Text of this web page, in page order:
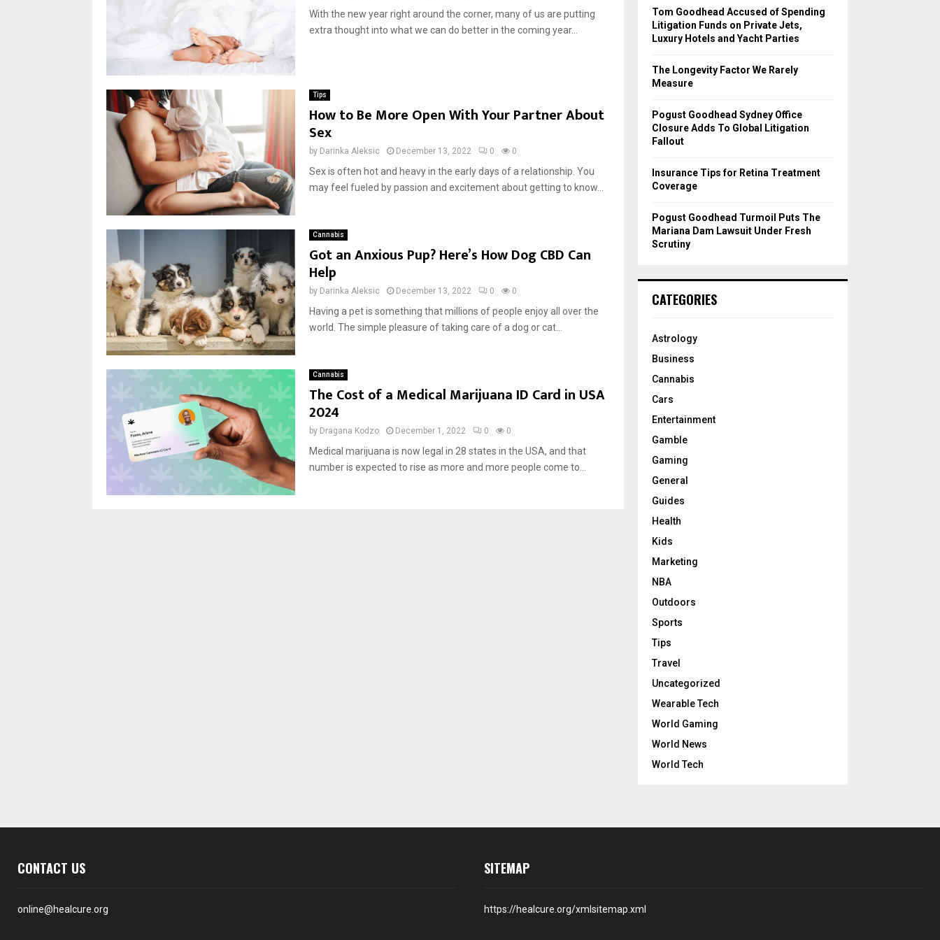
With the new year right around the corner, many of us are putting
extra thought into what we can do better in the coming year...
Tips
How to Be More Open With Your Partner About
Sex
by Darinka Aleksic December 13, 2022 0 0
Sex is often hot and heavy in the early days of a relationship. You
may feel fueled by passion and excitement about getting to know...
Cannabis
Got an Anxious Pup? Here’s How Dog CBD Can
Help
by Darinka Aleksic December 13, 2022 0 0
Having a pet is something that millions of people enjoy all over the
world. The simple pleasure of taking care of a dog or cat...
Cannabis
The Cost of a Medical Marijuana ID Card in USA
2024
by Dragana Kodzo December 1, 2022 0 0
Medical marijuana is now legal in 28 states in the USA, and that
number is expected to rise as more and more people come to...
o
r
:
Tom Goodhead Accused of Spending
Litigation Funds on Private Jets,
Luxury Hotels and Yacht Parties
The Longevity Factor We Rarely
Measure
Pogust Goodhead Sydney Office
Closure Adds To Global Litigation
Fallout
Insurance Tips for Retina Treatment
Coverage
Pogust Goodhead Turmoil Puts The
Mariana Dam Lawsuit Under Fresh
Scrutiny
CATEGORIES
Astrology
Business
Cannabis
Cars
Entertainment
Gamble
Gaming
General
Guides
Health
Kids
Marketing
NBA
Outdoors
Sports
Tips
Travel
Uncategorized
Wearable Tech
World Gaming
World News
World Tech
CONTACT US
online@healcure.org
SITEMAP
https://healcure.org/xmlsitemap.xml